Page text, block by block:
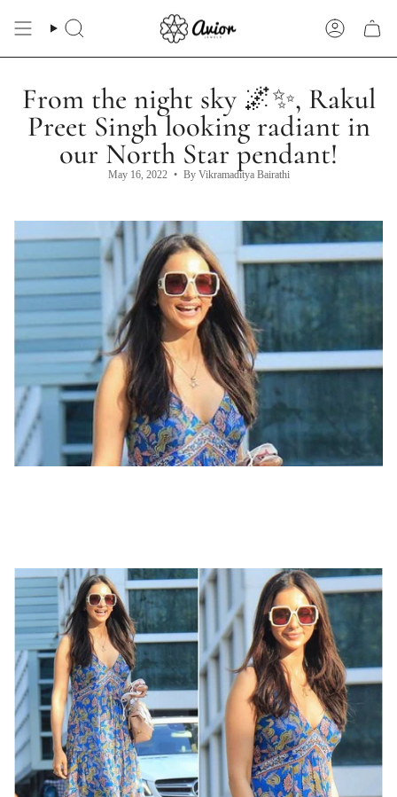
content
Search Account
From the night sky 🌌✨, Rakul
Preet Singh looking radiant in
our North Star pendant!
May 16, 2022 By Vikramaditya Bairathi